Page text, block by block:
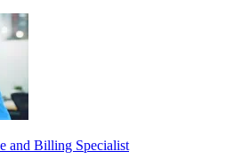
and Billing Specialist